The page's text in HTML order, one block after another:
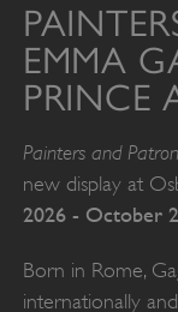
EMMA
PRINCE
Painters and
new display at
2026 - October
Born in Rome,
internationally